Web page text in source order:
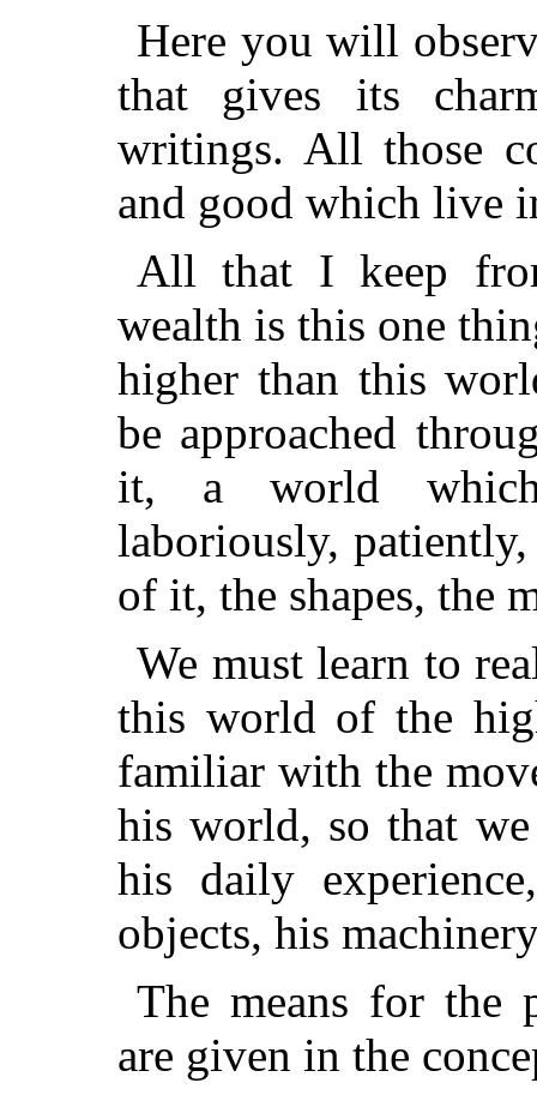
Here you will
that gives its
writings. All those
and good which live
All that I keep
wealth is this one
higher than this
be approached
it, a world which
laboriously,
of it, the shapes, the
We must learn to
this world of the
familiar with the
his world, so that
his daily
objects, his
The means for the
are given in the